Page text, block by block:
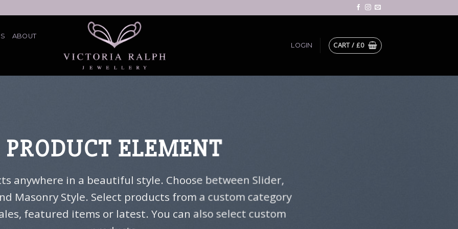
ABOUT
LOGIN CART / £0
PRODUCT ELEMENT
anywhere in a beautiful style. Choose between Slider,
Masonry Style. Select products from a custom category
featured items or latest. You can also select custom